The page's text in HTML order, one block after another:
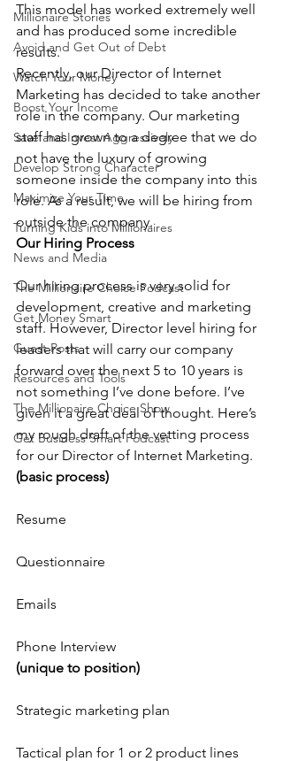
Millionaire Stories
Avoid and Get Out of Debt
Watch Your Money
Boost Your Income
Save and Invest Aggressively
Develop Strong Character
Maximize Your Time
Turning Kids into Millionaires
News and Media
The Millionaire Choice Podcast
Get Money Smart
Guest Posts
Resources and Tools
The Millionaire Choice Show
Get Business Smart Podcast
This model has worked extremely well
and has produced some incredible
results.
Recently, our Director of Internet
Marketing has decided to take another
role in the company. Our marketing
staff has grown to a degree that we do
not have the luxury of growing
someone inside the company into this
role. As a result, we will be hiring from
outside the company.
Our Hiring Process
Our hiring process is very solid for
development, creative and marketing
staff. However, Director level hiring for
leaders that will carry our company
forward over the next 5 to 10 years is
not something I’ve done before. I’ve
given it a great deal of thought. Here’s
my rough draft of the vetting process
for our Director of Internet Marketing.
(basic process)
Resume
Questionnaire
Emails
Phone Interview
(unique to position)
Strategic marketing plan
Tactical plan for 1 or 2 product lines